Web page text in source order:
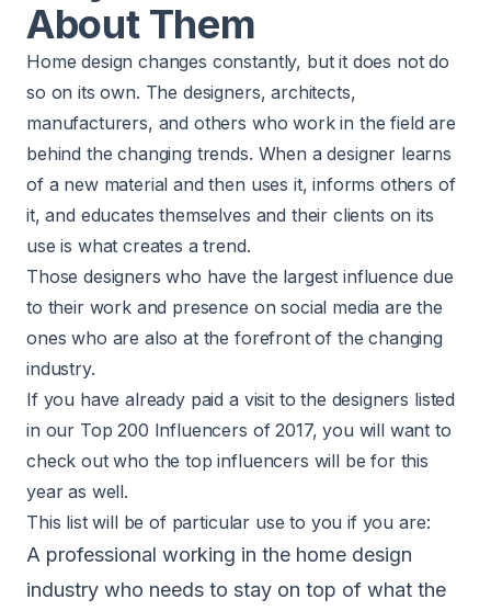
About Them
Home design changes constantly, but it does not do
so on its own. The designers, architects,
manufacturers, and others who work in the field are
behind the changing trends. When a designer learns
of a new material and then uses it, informs others of
it, and educates themselves and their clients on its
use is what creates a trend.
Those designers who have the largest influence due
to their work and presence on social media are the
ones who are also at the forefront of the changing
industry.
If you have already paid a visit to the designers listed
in our Top 200 Influencers of 2017, you will want to
check out who the top influencers will be for this
year as well.
This list will be of particular use to you if you are:
A professional working in the home design
industry who needs to stay on top of what the